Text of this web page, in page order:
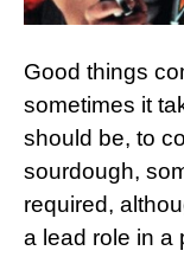
Good things
sometimes it
should be, to
sourdough,
required,
a lead role in a